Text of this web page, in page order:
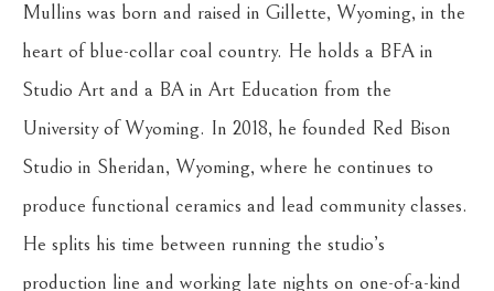
Mullins was born and raised in Gillette, Wyoming, in the
heart of blue-collar coal country. He holds a BFA in
Studio Art and a BA in Art Education from the
University of Wyoming. In 2018, he founded Red Bison
Studio in Sheridan, Wyoming, where he continues to
produce functional ceramics and lead community classes.
He splits his time between running the studio’s
production line and working late nights on one-of-a-kind